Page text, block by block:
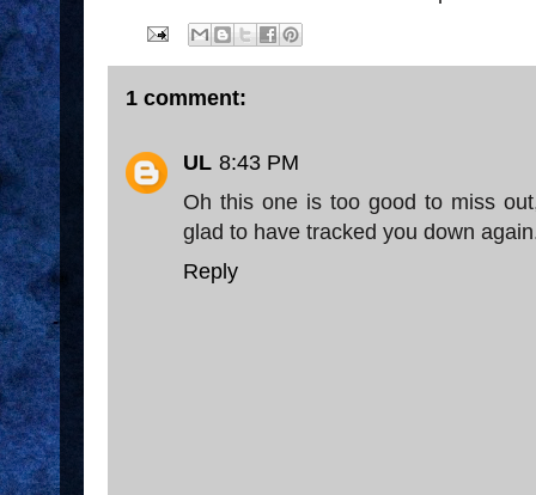
1 comment:
UL 8:43 PM
Oh this one is too good to miss
glad to have tracked you down
Reply